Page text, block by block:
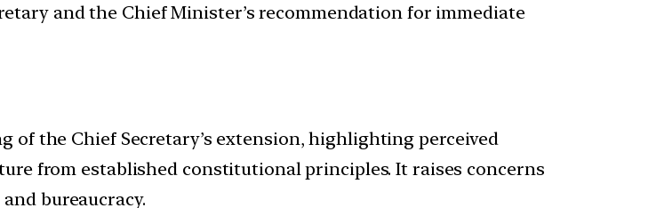
and the Chief Minister’s recommendation for immediate
of the Chief Secretary’s extension, highlighting perceived
from established constitutional principles. It raises concerns
bureaucracy.